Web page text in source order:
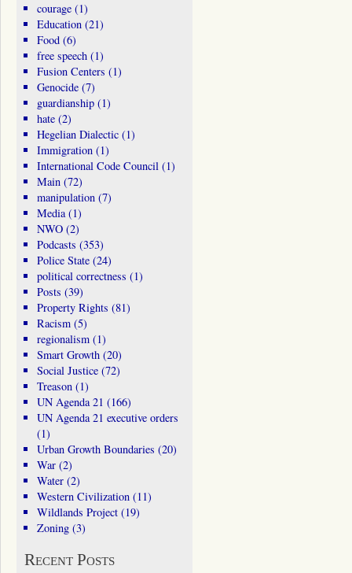
courage(1)
Education(21)
Food(6)
free speech(1)
Fusion Centers (1)
Genocide(7)
guardianship(1)
hate(2)
Hegelian Dialectic(1)
Immigration(1)
International Code Council(1)
Main(72)
manipulation(7)
Media(1)
NWO(2)
Podcasts (353)
Police State(24)
political correctness (1)
Posts (39)
Property Rights (81)
Racism(5)
regionalism(1)
Smart Growth(20)
Social Justice(72)
Treason(1)
UN Agenda 21 (166)
UN Agenda 21 executive orders
(1)
Urban Growth Boundaries (20)
War(2)
Water(2)
Western Civilization(11)
Wildlands Project(19)
Zoning(3)
Recent Posts